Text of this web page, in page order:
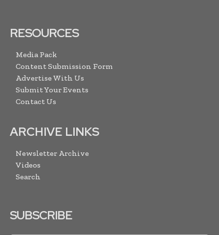
RESOURCES
Media Pack
Content Submission Form
Advertise With Us
Submit Your Events
Contact Us
ARCHIVE LINKS
Newsletter Archive
Videos
Search
SUBSCRIBE